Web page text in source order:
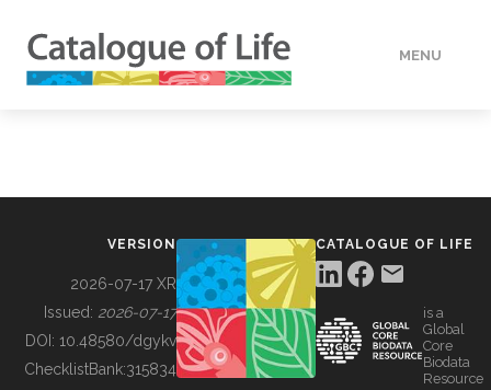
MENU
BUILDING COL
VERSION
2026-07-17 XR
Issued: 2026-07-17
DOI: 10.48580/dgykv
ChecklistBank:315834
CATALOGUE OF LIFE
is a
Global
Core
Biodata
Resource